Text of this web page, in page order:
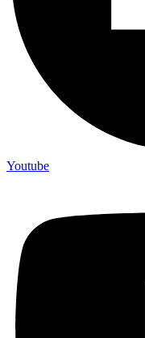
Youtube